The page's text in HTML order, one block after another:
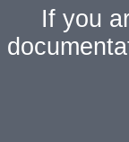
If you